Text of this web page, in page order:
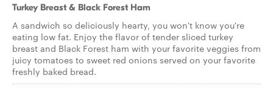
Turkey Breast & Black Forest Ham
A sandwich so deliciously hearty, you won't know you're
eating low fat. Enjoy the flavor of tender sliced turkey
breast and Black Forest ham with your favorite veggies from
juicy tomatoes to sweet red onions served on your favorite
freshly baked bread.